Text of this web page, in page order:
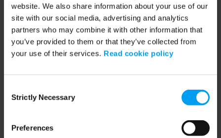
website. We also share information about your use of our
site with our social media, advertising and analytics
partners who may combine it with other information that
you’ve provided to them or that they’ve collected from
your use of their services. Read cookie policy
Selection
Strictly Necessary
Preferences